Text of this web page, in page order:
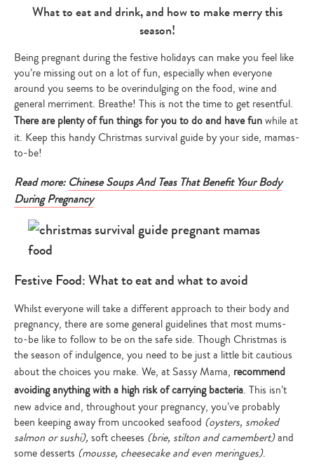
mama
health
&
spa
&
pampering
What to eat and drink, and how to make merry this
season!
Being pregnant during the festive holidays can make you feel like
you’re missing out on a lot of fun, especially when everyone
around you seems to be overindulging on the food, wine and
general merriment. Breathe! This is not the time to get resentful.
There are plenty of fun things for you to do and have funwhile at
it. Keep this handy Christmas survival guide by your side, mamas-
to-be!
Read more: Chinese Soups And Teas That Benefit Your Body
During Pregnancy
Festive Food: What to eat and what to avoid
Whilst everyone will take a different approach to their body and
pregnancy, there are some general guidelines that most mums-
to-be like to follow to be on the safe side. Though Christmas is
the season of indulgence, you need to be just a little bit cautious
about the choices you make. We, at Sassy Mama, recommend
avoiding anything with a high risk of carrying bacteria. This isn’t
new advice and, throughout your pregnancy, you’ve probably
been keeping away from uncooked seafood (oysters, smoked
salmon or sushi), soft cheeses (brie, stilton and camembert)and
some desserts (mousse, cheesecake and even meringues).